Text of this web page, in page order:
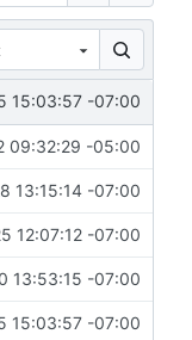
15:03:57 -07:00
09:32:29 -05:00
13:15:14 -07:00
12:07:12 -07:00
13:53:15 -07:00
15:03:57 -07:00